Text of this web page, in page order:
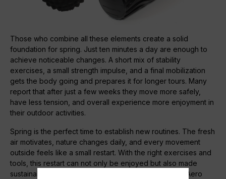
Those who combine all these elements create a solid
foundation for spring. Just ten minutes a day are enough to
achieve noticeable changes. A short mix of stability
exercises, a small strength impulse, and a final mobilization
gets the body going and prepares it for longer tours. Many
report that after just a few weeks they move more safely,
have less tension, and overall experience more enjoyment in
their outdoor activities.
Spring is the perfect time to establish new routines. The fresh
air motivates, nature changes daily, and every movement
outside feels like a small restart. With the right exercises and
tools, this restart can not only be enjoyed but also made
sustainable. TOGU products such as Dynair, Jumper, Aero